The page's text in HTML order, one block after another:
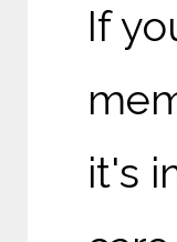
If
it's